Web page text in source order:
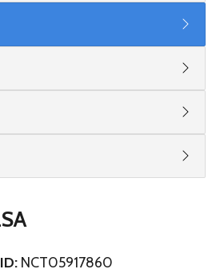
:NCT05917860